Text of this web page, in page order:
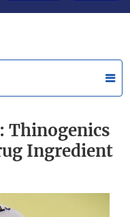
Thinogenics
Ingredient